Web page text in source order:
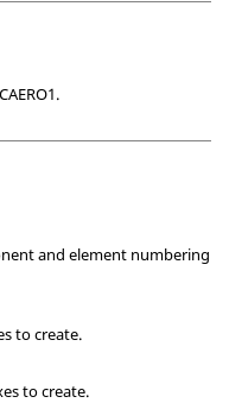
and element numbering
to create.
to create.